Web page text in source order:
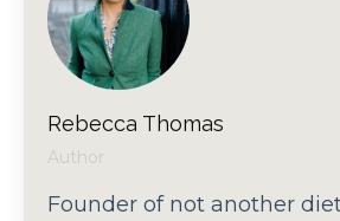
Rebecca Thomas
Author
Founder of not another